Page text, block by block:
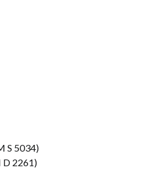
S 5034)
D 2261)